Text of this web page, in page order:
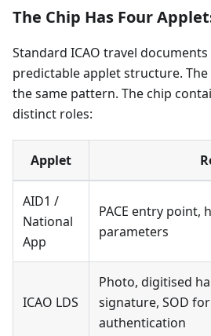
The Chip Has Four
Standard ICAO travel
predictable applet structure.
the same pattern. The chip
distinct roles:
Applet
AID1 /
National
App
PACE entry point,
parameters
ICAO LDS
Photo, digitised
signature, SOD
authentication